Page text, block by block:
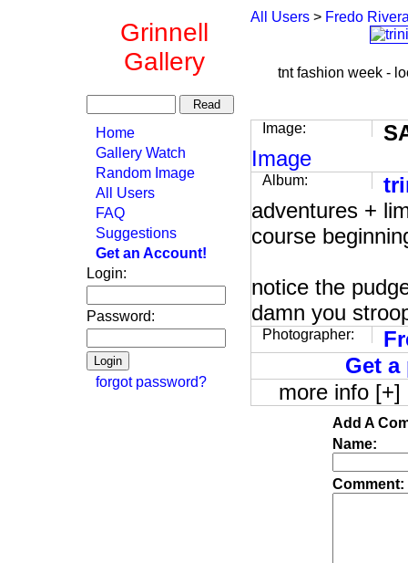
Grinnell
Gallery
Home
Gallery Watch
Random Image
All Users
FAQ
Suggestions
Get an Account!
Login:
Password:
forgot password?
All Users > Fredo
tnt fashion week -
Image:
Image
Album:
adventures +
course
notice the
damn you
Photographer:
Get
more info [+]
Add A
Name:
Comment: